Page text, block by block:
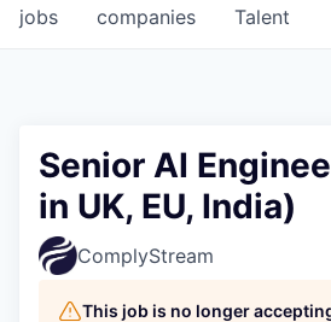
jobs companies Talent
Senior AI
in UK, EU, India)
ComplyStream
This job is no longer